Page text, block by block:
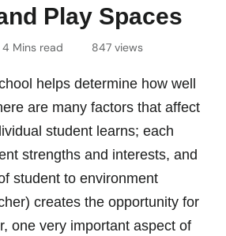
Play Spaces
4 Mins read 847 views
helps determine how well
are many factors that affect
student learns; each
strengths and interests, and
student to environment
creates the opportunity for
one very important aspect of